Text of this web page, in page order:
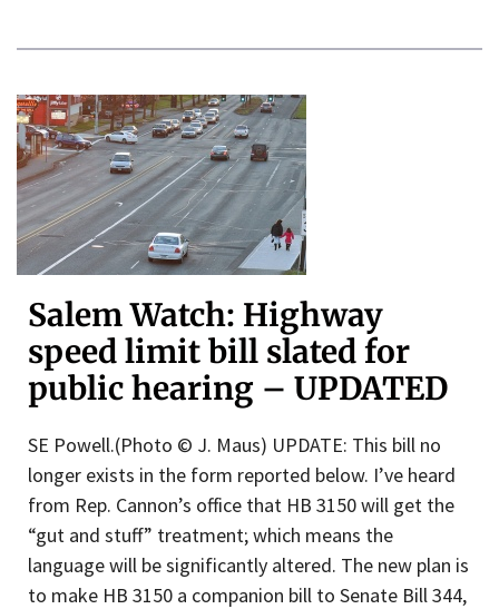
Salem Watch: Highway
speed limit bill slated for
public hearing – UPDATED
SE Powell.(Photo © J. Maus) UPDATE: This bill no
longer exists in the form reported below. I’ve heard
from Rep. Cannon’s office that HB 3150 will get the
“gut and stuff” treatment; which means the
language will be significantly altered. The new plan is
to make HB 3150 a companion bill to Senate Bill 344,